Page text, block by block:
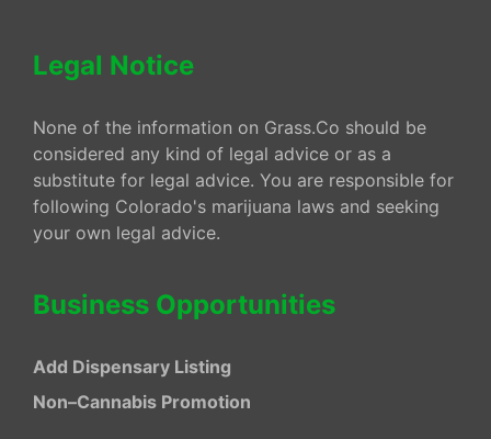
Legal Notice
None of the information on Grass.Co should be
considered any kind of legal advice or as a
substitute for legal advice. You are responsible for
following Colorado's marijuana laws and seeking
your own legal advice.
Business Opportunities
Add Dispensary Listing
Non–Cannabis Promotion